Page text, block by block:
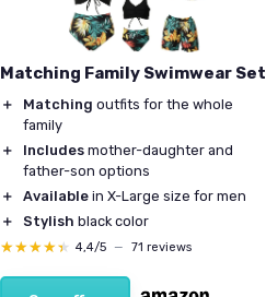
Matching Family Swimwear Set
＋ Matching outfits for the whole
family
＋
Includes mother-daughter and
father-son options
＋
Available in X-Large size for men
＋
Stylish black color
★★★★★
★★★★★ 4,4/5 — 71 reviews